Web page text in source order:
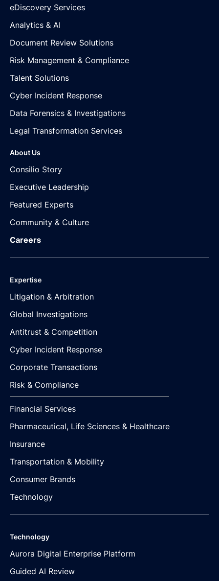
eDiscovery Services
Analytics & AI
Document Review Solutions
Risk Management & Compliance
Talent Solutions
Cyber Incident Response
Data Forensics & Investigations
Legal Transformation Services
About Us
Consilio Story
Executive Leadership
Featured Experts
Community & Culture
Careers
Expertise
Litigation & Arbitration
Global Investigations
Antitrust & Competition
Cyber Incident Response
Corporate Transactions
Risk & Compliance
Financial Services
Pharmaceutical, Life Sciences & Healthcare
Insurance
Transportation & Mobility
Consumer Brands
Technology
Technology
Aurora Digital Enterprise Platform
Guided AI Review